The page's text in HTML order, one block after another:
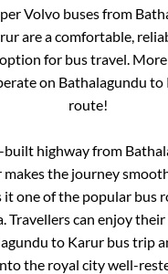
Volvo buses from
are a comfortable,
for bus travel.
on Bathalagundu to
route!
built highway from
makes the journey
it one of the popular bus
Travellers can enjoy
to Karur bus trip
the royal city well-